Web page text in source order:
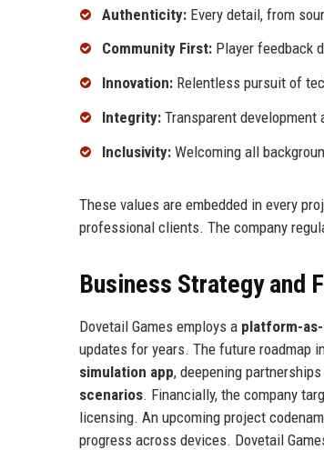
Authenticity: Every detail, from
Community First: Player feedback
Innovation: Relentless pursuit of
Integrity: Transparent
Inclusivity: Welcoming all
These values are embedded in every
professional clients. The company
Business Strategy and
Dovetail Games employs a platform-
updates for years. The future roadmap
simulation app, deepening
scenarios. Financially, the company
licensing. An upcoming project
progress across devices. Dovetail